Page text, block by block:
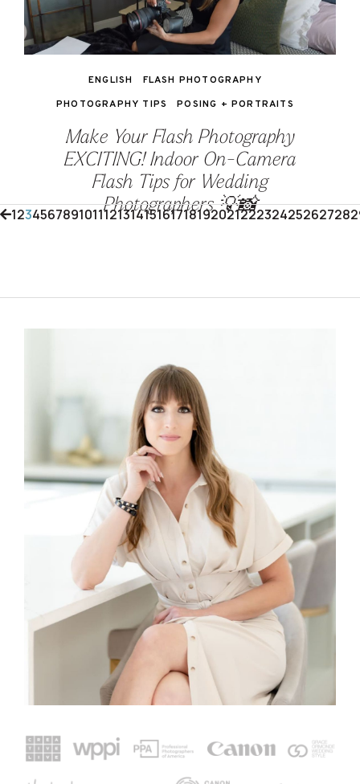
Make Your Flash Photography
EXCITING! Indoor On-Camera
Flash Tips for Wedding
Photographers 💡📸
ENGLISH
FLASH PHOTOGRAPHY
PHOTOGRAPHY TIPS
POSING + PORTRAITS
12345678910111213141516171819202122232425262728